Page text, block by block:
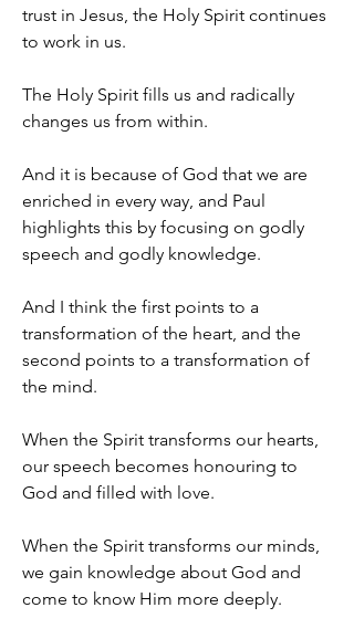
trust in Jesus, the Holy Spirit continues
to work in us.
The Holy Spirit fills us and radically
changes us from within.
And it is because of God that we are
enriched in every way, and Paul
highlights this by focusing on godly
speech and godly knowledge.
And I think the first points to a
transformation of the heart, and the
second points to a transformation of
the mind.
When the Spirit transforms our hearts,
our speech becomes honouring to
God and filled with love.
When the Spirit transforms our minds,
we gain knowledge about God and
come to know Him more deeply.